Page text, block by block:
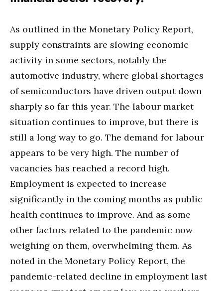
As outlined in the Monetary Policy Report,
supply constraints are slowing economic
activity in some sectors, notably the
automotive industry, where global shortages
of semiconductors have driven output down
sharply so far this year. The labour market
situation continues to improve, but there is
still a long way to go. The demand for labour
appears to be very high. The number of
vacancies has reached a record high.
Employment is expected to increase
significantly in the coming months as public
health continues to improve. And as some
other factors related to the pandemic now
weighing on them, overwhelming them. As
noted in the Monetary Policy Report, the
pandemic-related decline in employment last